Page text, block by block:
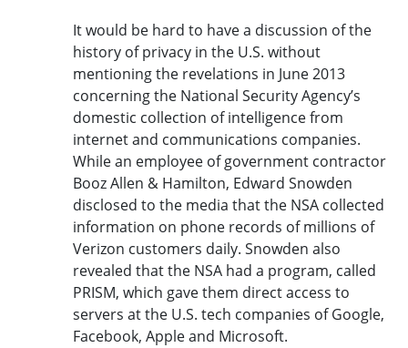
It would be hard to have a discussion of the
history of privacy in the U.S. without
mentioning the revelations in June 2013
concerning the National Security Agency’s
domestic collection of intelligence from
internet and communications companies.
While an employee of government contractor
Booz Allen & Hamilton, Edward Snowden
disclosed to the media that the NSA collected
information on phone records of millions of
Verizon customers daily. Snowden also
revealed that the NSA had a program, called
PRISM, which gave them direct access to
servers at the U.S. tech companies of Google,
Facebook, Apple and Microsoft.